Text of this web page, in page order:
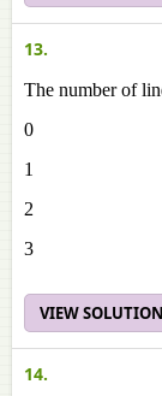
13.
The number of
0
1
2
3
VIEW SOLUTION
14.